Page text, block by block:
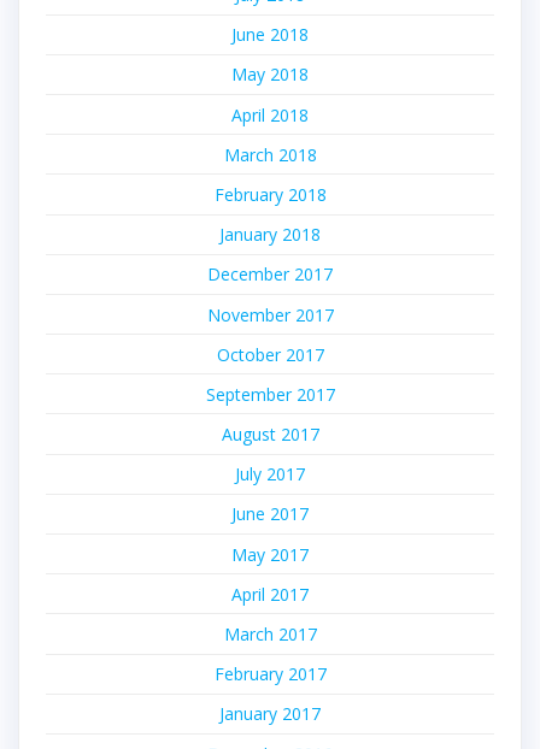
June 2018
May 2018
April 2018
March 2018
February 2018
January 2018
December 2017
November 2017
October 2017
September 2017
August 2017
July 2017
June 2017
May 2017
April 2017
March 2017
February 2017
January 2017